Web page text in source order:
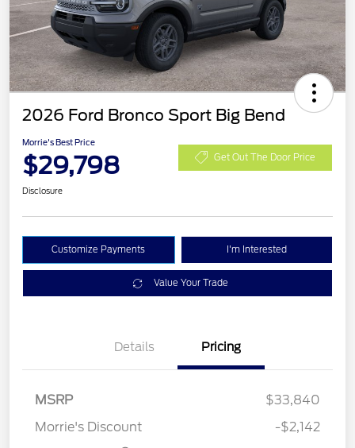
2026 Ford Bronco Sport Big Bend
Morrie's Best Price
$29,798 Get Out The Door Price
Disclosure
Customize Payments I'm Interested
Value Your Trade
Details Pricing
MSRP
$33,840
Morrie's Discount
-$2,142